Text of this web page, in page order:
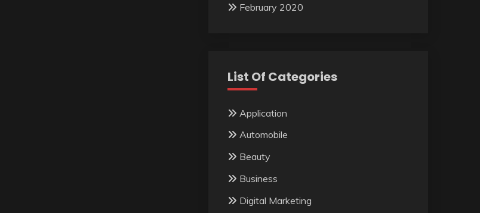
February 2020
List Of Categories
Application
Automobile
Beauty
Business
Digital Marketing